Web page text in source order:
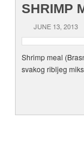
SHRIMP
JUNE 13, 2013
Shrimp meal
svakog ribljeg